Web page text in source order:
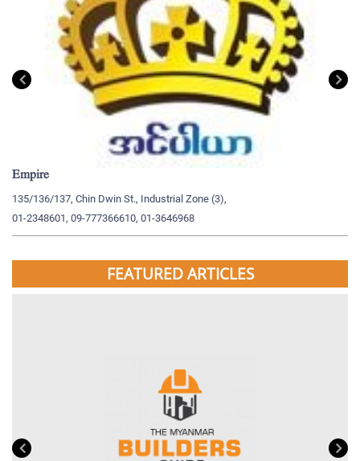
Empire
135/136/137, Chin Dwin St., Industrial Zone (3),
01-2348601, 09-777366610, 01-3646968
FEATURED ARTICLES